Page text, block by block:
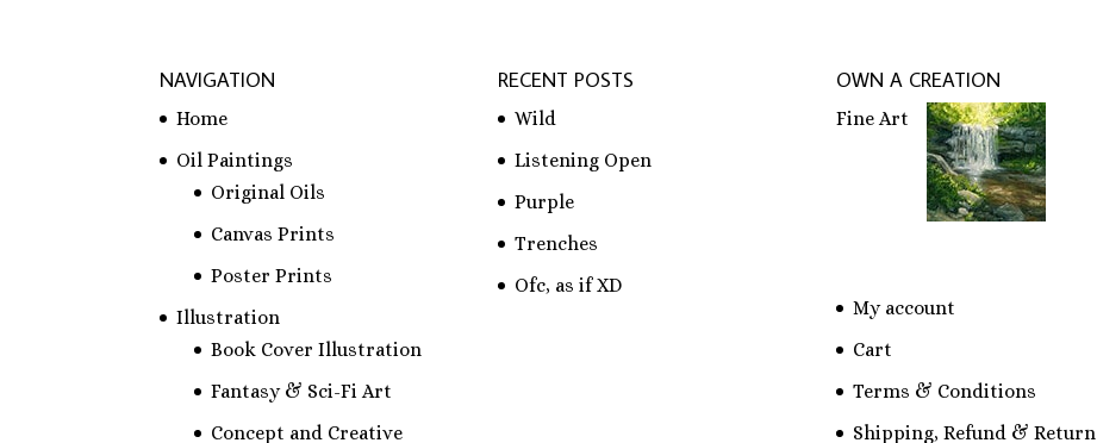
NAVIGATION
Home
Oil Paintings
Original Oils
Canvas Prints
Poster Prints
Illustration
Book Cover Illustration
Fantasy & Sci-Fi Art
Concept and Creative
RECENT POSTS
Wild
Listening Open
Purple
Trenches
Ofc, as if XD
OWN A CREATION
Fine Art
My account
Cart
Terms & Conditions
Shipping, Refund & Return